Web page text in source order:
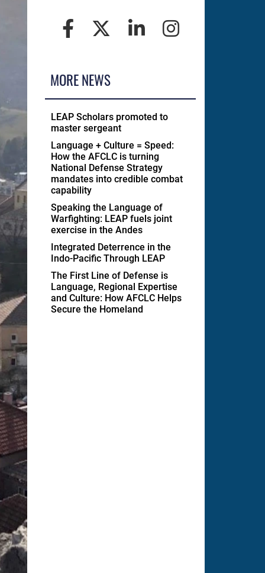
MORE NEWS
LEAP Scholars promoted to
master sergeant
Language + Culture = Speed:
How the AFCLC is turning
National Defense Strategy
mandates into credible combat
capability
Speaking the Language of
Warfighting: LEAP fuels joint
exercise in the Andes
Integrated Deterrence in the
Indo-Pacific Through LEAP
The First Line of Defense is
Language, Regional Expertise
and Culture: How AFCLC Helps
Secure the Homeland